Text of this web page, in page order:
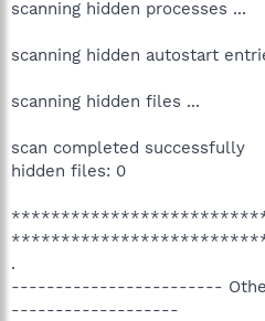
scanning hidden processes ...
scanning hidden autostart
scanning hidden files ...
scan completed successfully
hidden files: 0
.
------------------------ Other
-------------------